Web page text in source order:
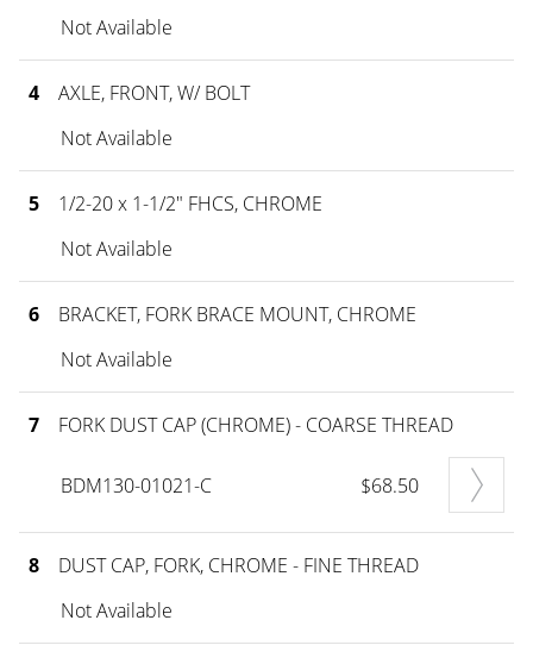
Not Available
4
AXLE, FRONT, W/ BOLT
Not Available
5
1/2-20 x 1-1/2" FHCS, CHROME
Not Available
6
BRACKET, FORK BRACE MOUNT, CHROME
Not Available
7 FORK DUST CAP (CHROME) - COARSE THREAD
BDM130-01021-C $68.50
8
DUST CAP, FORK, CHROME - FINE THREAD
Not Available